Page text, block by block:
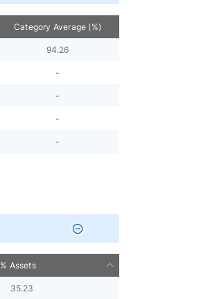
Category Average (%)
94.26
-
-
-
-
% Assets
35.23